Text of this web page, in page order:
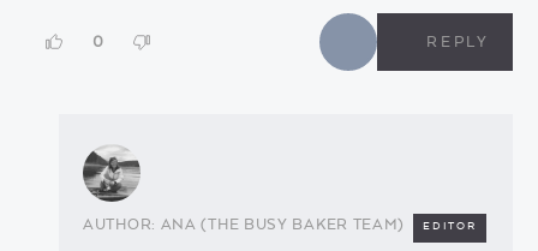
0 REPLY
ANA (THE BUSY BAKER TEAM) EDITOR